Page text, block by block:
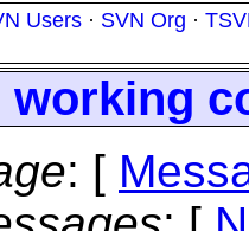
Users · SVN Org ·
working
: [